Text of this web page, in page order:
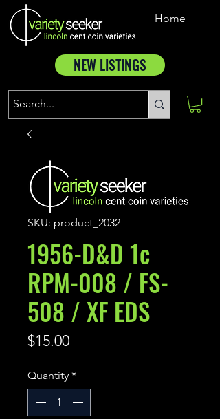
Home
NEW LISTINGS
SKU: product_2032
1956-D&D 1c
RPM-008 / FS-
508 / XF EDS
$15.00Price
Quantity *